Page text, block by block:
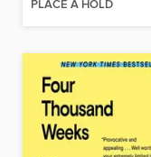
PLACE A HOLD